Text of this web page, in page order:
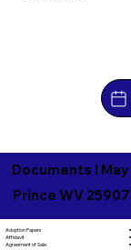
Documents I
Prince WV 25907
Adoption Papers
Affidavit
Agreement of Sale